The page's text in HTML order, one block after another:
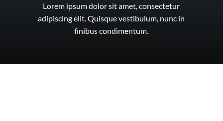
Lorem ipsumdolorsitamet, consectetur
adipiscingelit. Quisquevestibulum, nunc in
finibuscondimentum.